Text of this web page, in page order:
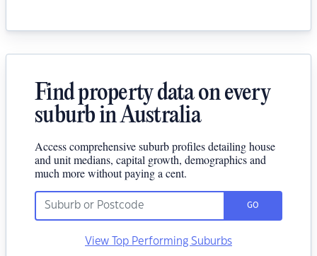
Find property data on every
suburb in Australia
Access comprehensive suburb profiles detailing house
and unit medians, capital growth, demographics and
much more without paying a cent.
GO
View Top Performing Suburbs